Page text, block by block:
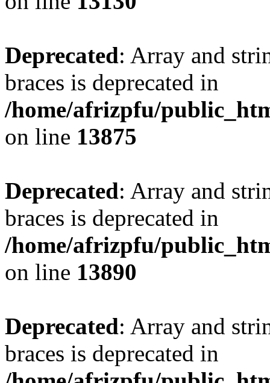
Deprecated: Array and
braces is deprecated in
/home/afrizpfu/
on line 13875
Deprecated: Array and
braces is deprecated in
/home/afrizpfu/
on line 13890
Deprecated: Array and
braces is deprecated in